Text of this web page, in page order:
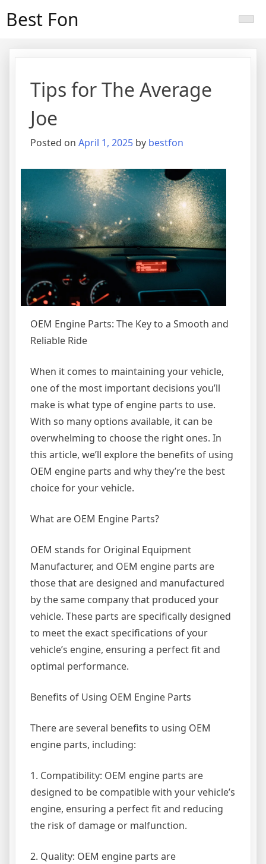
Best Fon
Tips for The Average
Joe
Posted on April 1, 2025 by bestfon
OEM Engine Parts: The Key to a Smooth and
Reliable Ride
When it comes to maintaining your vehicle,
one of the most important decisions you’ll
make is what type of engine parts to use.
With so many options available, it can be
overwhelming to choose the right ones. In
this article, we’ll explore the benefits of using
OEM engine parts and why they’re the best
choice for your vehicle.
What are OEM Engine Parts?
OEM stands for Original Equipment
Manufacturer, and OEM engine parts are
those that are designed and manufactured
by the same company that produced your
vehicle. These parts are specifically designed
to meet the exact specifications of your
vehicle’s engine, ensuring a perfect fit and
optimal performance.
Benefits of Using OEM Engine Parts
There are several benefits to using OEM
engine parts, including:
1. Compatibility: OEM engine parts are
designed to be compatible with your vehicle’s
engine, ensuring a perfect fit and reducing
the risk of damage or malfunction.
2. Quality: OEM engine parts are